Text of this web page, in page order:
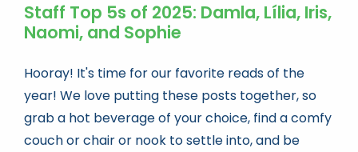
Staff Top 5s of 2025: Damla, Lília, Iris,
Naomi, and Sophie
Hooray! It's time for our favorite reads of the
year! We love putting these posts together, so
grab a hot beverage of your choice, find a comfy
couch or chair or nook to settle into, and be